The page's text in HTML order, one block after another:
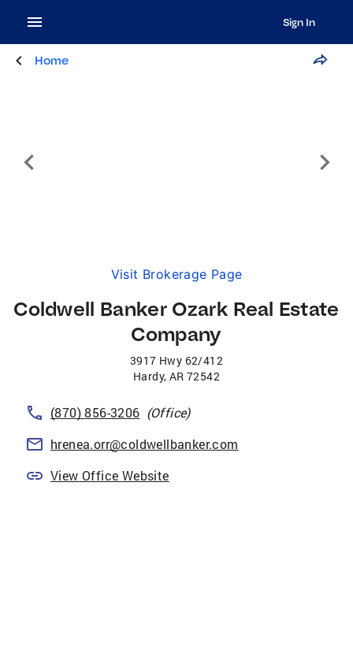
Sign In
Home
Visit Brokerage Page
Coldwell Banker Ozark Real Estate
Company
3917 Hwy 62/412
Hardy, AR 72542
(870) 856-3206 (Office)
hrenea.orr@coldwellbanker.com
View Office Website